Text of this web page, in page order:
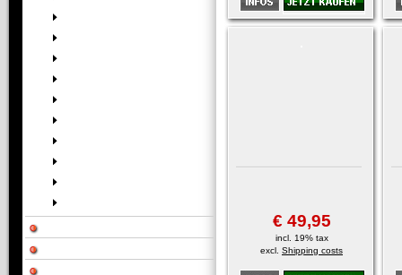
€ 49,95
incl. 19% tax
excl. Shipping costs